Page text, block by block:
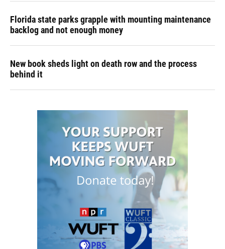
Florida state parks grapple with mounting maintenance
backlog and not enough money
New book sheds light on death row and the process
behind it